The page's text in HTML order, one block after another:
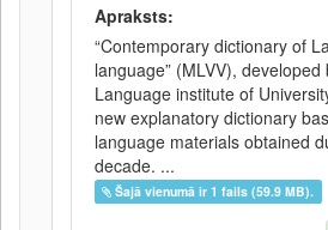
Apraksts:
“Contemporary dictionary of
language” (MLVV),
Language institute of
new explanatory dictionary
language materials obtained
decade. ...
Šajā vienumā ir 1 fails (59.9 MB).